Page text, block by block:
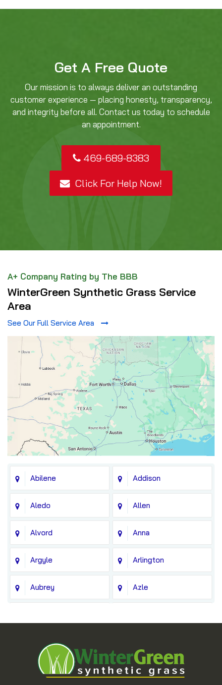
Get A Free Quote
Our mission is to always deliver an outstanding
customer experience — placing honesty, transparency,
and integrity before all. Contact us today to schedule
an appointment.
469-689-8383
Click For Help Now!
A+ Company Rating by The BBB
WinterGreen Synthetic Grass Service
Area
See Our Full Service Area
Abilene Addison
Aledo Allen
Alvord Anna
Argyle Arlington
Aubrey Azle
Blue Ridge
Bridgeport Carrollton